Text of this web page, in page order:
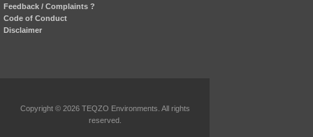
Feedback / Complaints ?
Code of Conduct
Disclaimer
Copyright © 2026 TEQZO Environments. All rights
reserved.